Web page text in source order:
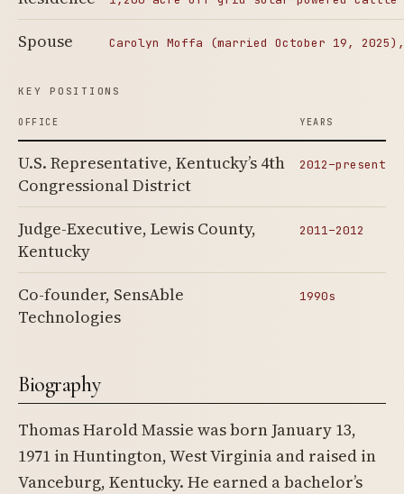
Spouse Carolyn Moffa (married October 19,
KEY POSITIONS
OFFICE YEARS
U.S. Representative, Kentucky’s 4th
Congressional District
2012–present
Judge-Executive, Lewis County,
Kentucky
2011–2012
Co-founder, SensAble
Technologies
1990s
Biography
Thomas Harold Massie was born January 13,
1971 in Huntington, West Virginia and raised in
Vanceburg, Kentucky. He earned a bachelor’s